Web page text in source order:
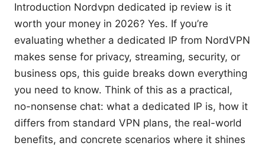
Introduction Nordvpn dedicated ip review is it
worth your money in 2026? Yes. If you’re
evaluating whether a dedicated IP from NordVPN
makes sense for privacy, streaming, security, or
business ops, this guide breaks down everything
you need to know. Think of this as a practical,
no-nonsense chat: what a dedicated IP is, how it
differs from standard VPN plans, the real-world
benefits, and concrete scenarios where it shines